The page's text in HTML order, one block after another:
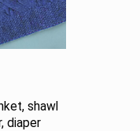
shawl
diaper